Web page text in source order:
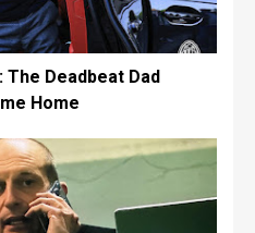
The Deadbeat Dad
Home